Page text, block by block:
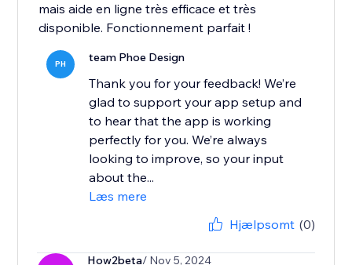
mais aide en ligne très efficace et très
disponible. Fonctionnement parfait !
PH team Phoe Design
Thank you for your feedback! We’re
glad to support your app setup and
to hear that the app is working
perfectly for you. We’re always
looking to improve, so your input
about the...
Læs mere
Hjælpsomt (0)
How2beta/ Nov 5, 2024